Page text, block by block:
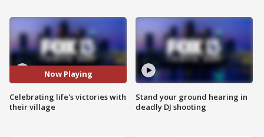
Now Playing
Celebrating life's victories with
their village
Stand your ground hearing in
deadly DJ shooting